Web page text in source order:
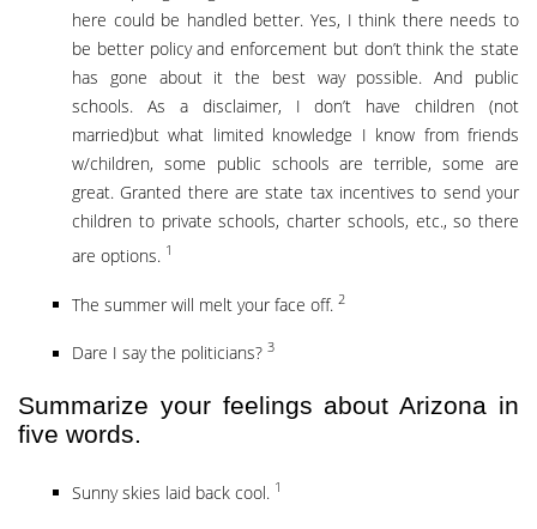
here could be handled better. Yes, I think there needs to
be better policy and enforcement but don’t think the state
has gone about it the best way possible. And public
schools. As a disclaimer, I don’t have children (not
married)but what limited knowledge I know from friends
w/children, some public schools are terrible, some are
great. Granted there are state tax incentives to send your
children to private schools, charter schools, etc., so there
are options. 1
The summer will melt your face off. 2
Dare I say the politicians? 3
Summarize your feelings about Arizona in
five words.
Sunny skies laid back cool. 1